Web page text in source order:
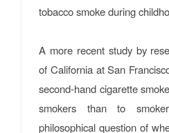
tobacco smoke during
A more recent study by
of California at San
second-hand cigarette
smokers than to
philosophical question of